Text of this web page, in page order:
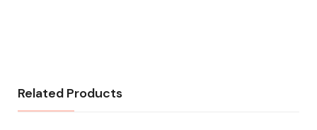
Related Products